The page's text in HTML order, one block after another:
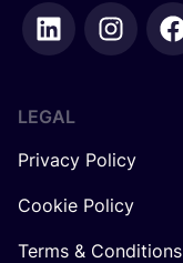
LEGAL
Privacy Policy
Cookie Policy
Terms & Conditions